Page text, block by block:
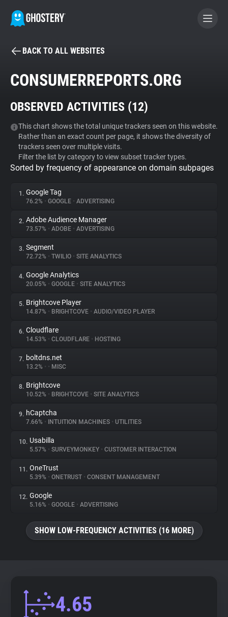
BECOME A CONTRIBUTOR
Tracker & Ad Blocker
WhoTracks.Me
Privacy Digest
About
Trackers
Websites
Explorer
Tracking Reach
BACK TO ALL WEBSITES
CONSUMERREPORTS.ORG
OBSERVED ACTIVITIES (12)
This chart shows the total unique trackers seen on this website.
Rather than an exact count per page, it shows the diversity of
trackers seen over multiple visits.
Filter the list by category to view subset tracker types.
Sorted by frequency of appearance on domain subpages
1. Google Tag
76.2% • GOOGLE • ADVERTISING
2. Adobe Audience Manager
73.57% • ADOBE • ADVERTISING
3. Segment
72.72% • TWILIO • SITE ANALYTICS
4. Google Analytics
20.05% • GOOGLE • SITE ANALYTICS
5. Brightcove Player
14.87% • BRIGHTCOVE • AUDIO/VIDEO PLAYER
6. Cloudflare
14.53% • CLOUDFLARE • HOSTING
7. boltdns.net
13.2% • • MISC
8. Brightcove
10.52% • BRIGHTCOVE • SITE ANALYTICS
9. hCaptcha
7.66% • INTUITION MACHINES • UTILITIES
10. Usabilla
5.57% • SURVEYMONKEY • CUSTOMER INTERACTION
11. OneTrust
5.39% • ONETRUST • CONSENT MANAGEMENT
12. Google
5.16% • GOOGLE • ADVERTISING
SHOW LOW-FREQUENCY ACTIVITIES (16 MORE)
4.65